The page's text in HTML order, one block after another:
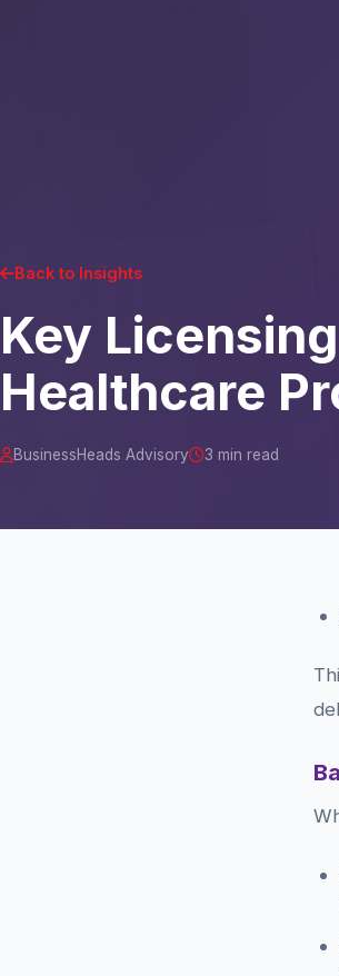
Back to Insights
Key
Healthcare
BusinessHeads Advisory 3 min read